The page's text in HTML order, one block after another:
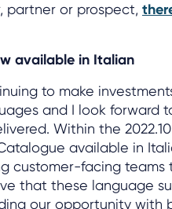
partner or prospect,
available in Italian
to make
and I look forward
Within the
available in
customer-facing teams
that these language
our opportunity with